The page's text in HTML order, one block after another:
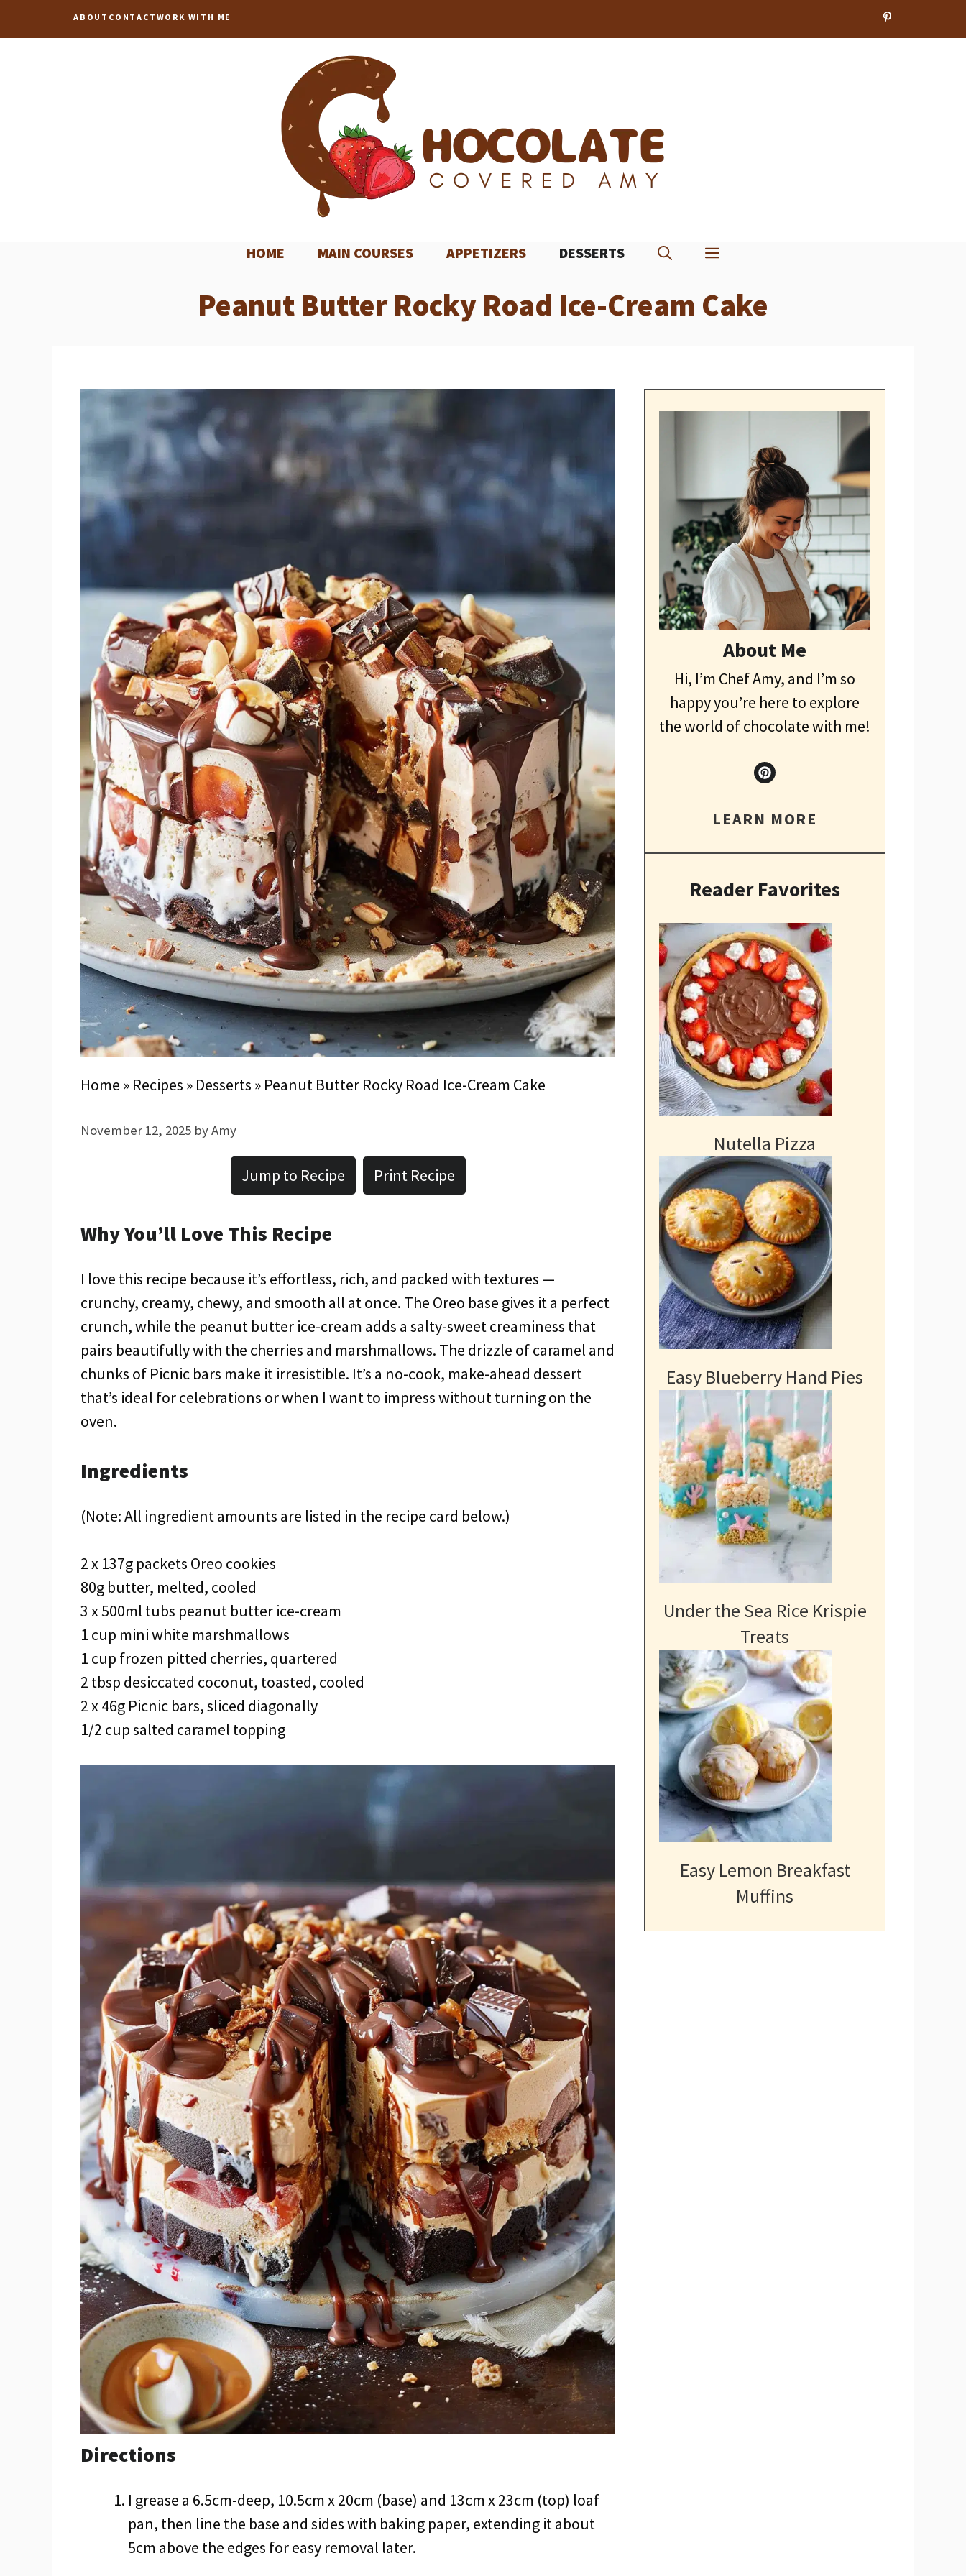
to
ABOUT CONTACT WORK WITH ME
HOME MAIN COURSES APPETIZERS DESSERTS
Peanut Butter Rocky Road Ice-Cream Cake
Home » Recipes » Desserts » Peanut Butter Rocky Road Ice-Cream Cake
November 12, 2025 byAmy
Jump to Recipe Print Recipe
Why You’ll Love This Recipe
I love this recipe because it’s effortless, rich, and packed with textures —
crunchy, creamy, chewy, and smooth all at once. The Oreo base gives it a perfect
crunch, while the peanut butter ice-cream adds a salty-sweet creaminess that
pairs beautifully with the cherries and marshmallows. The drizzle of caramel and
chunks of Picnic bars make it irresistible. It’s a no-cook, make-ahead dessert
that’s ideal for celebrations or when I want to impress without turning on the
oven.
Ingredients
(Note: All ingredient amounts are listed in the recipe card below.)
2 x 137g packets Oreo cookies
80g butter, melted, cooled
3 x 500ml tubs peanut butter ice-cream
1 cup mini white marshmallows
1 cup frozen pitted cherries, quartered
2 tbsp desiccated coconut, toasted, cooled
2 x 46g Picnic bars, sliced diagonally
1/2 cup salted caramel topping
Directions
I grease a 6.5cm-deep, 10.5cm x 20cm (base) and 13cm x 23cm (top) loaf
pan, then line the base and sides with baking paper, extending it about
5cm above the edges for easy removal later.
About Me
Hi, I’m Chef Amy, and I’m so
happy you’re here to explore
the world of chocolate with me!
LEARN MORE
Reader Favorites
Nutella Pizza
Easy Blueberry Hand Pies
Under the Sea Rice Krispie
Treats
Easy Lemon Breakfast
Muffins